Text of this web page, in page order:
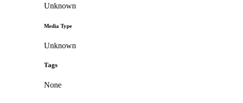
Unknown
Media Type
Unknown
Tags
None